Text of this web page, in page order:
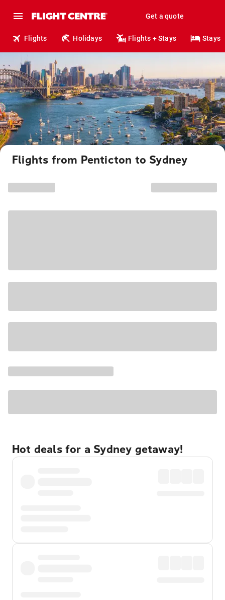
Get a quote
Flights Holidays Flights + Stays Stays
Flights from Penticton to Sydney
Hot deals for a Sydney getaway!